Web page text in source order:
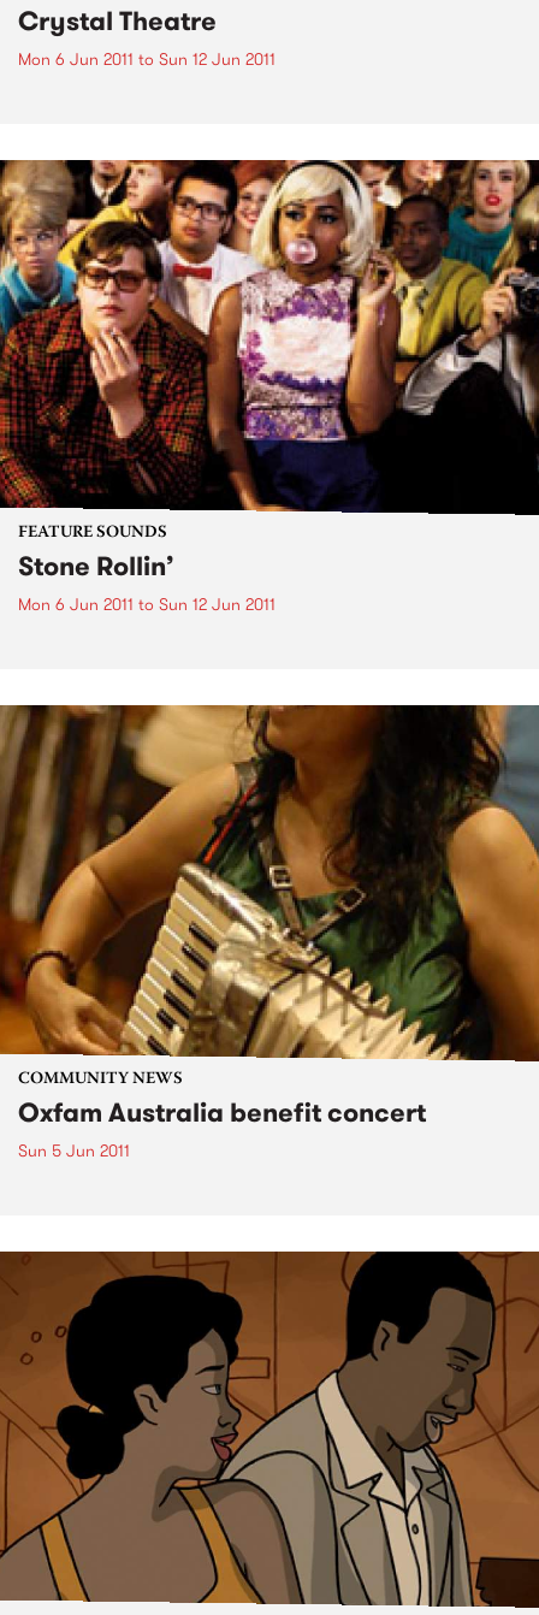
Crystal Theatre
Mon 6 Jun 2011 to Sun 12 Jun 2011
FEATURE SOUNDS
Stone Rollin’
Mon 6 Jun 2011 to Sun 12 Jun 2011
COMMUNITY NEWS
Oxfam Australia benefit concert
Sun 5 Jun 2011